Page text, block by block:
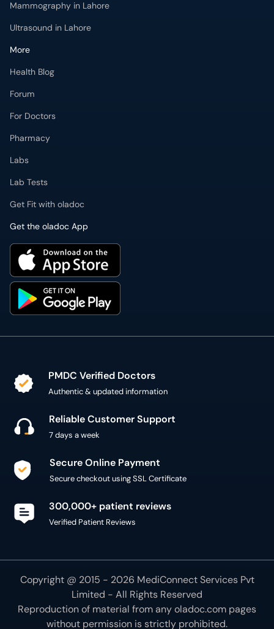
Mammography in Lahore
Ultrasound in Lahore
More
Health Blog
Forum
For Doctors
Pharmacy
Labs
Lab Tests
Get Fit with oladoc
Get the oladoc App
PMDC Verified Doctors
Authentic & updated information
Reliable Customer Support
7 days a week
Secure Online Payment
Secure checkout using SSL Certificate
300,000+ patient reviews
Verified Patient Reviews
Copyright @ 2015 - 2026 MediConnect Services Pvt
Limited - All Rights Reserved
Reproduction of material from anyoladoc.com pages
without permission is strictly prohibited.